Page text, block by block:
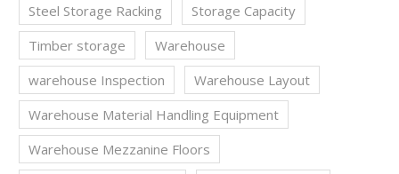
Steel Storage Racking
Storage Capacity
Timber storage
Warehouse
warehouse Inspection
Warehouse Layout
Warehouse Material Handling Equipment
Warehouse Mezzanine Floors